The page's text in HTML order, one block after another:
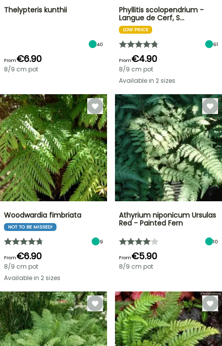
Thelypteris kunthii
40
From€6.90
8/9 cm pot
Phyllitis scolopendrium -
Langue de Cerf, S…
LOW PRICE
61
From€4.90
8/9 cm pot
Available in 2 sizes
Woodwardia fimbriata
NOT TO BE MISSED!
9
From€6.90
8/9 cm pot
Available in 2 sizes
Athyrium niponicum Ursulas
Red - Painted Fern
10
From€5.90
8/9 cm pot